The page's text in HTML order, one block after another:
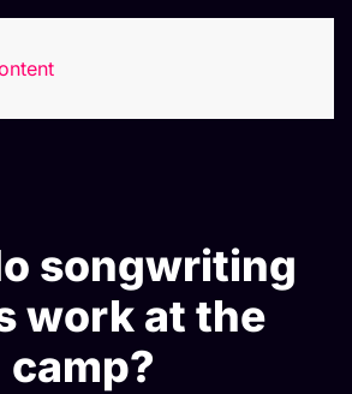
songwriting
work at the
camp?